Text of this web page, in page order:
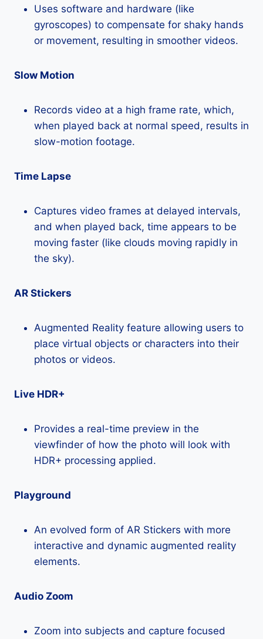
Uses software and hardware (like
gyroscopes) to compensate for shaky hands
or movement, resulting in smoother videos.
Slow Motion
Records video at a high frame rate, which,
when played back at normal speed, results in
slow-motion footage.
Time Lapse
Captures video frames at delayed intervals,
and when played back, time appears to be
moving faster (like clouds moving rapidly in
the sky).
AR Stickers
Augmented Reality feature allowing users to
place virtual objects or characters into their
photos or videos.
Live HDR+
Provides a real-time preview in the
viewfinder of how the photo will look with
HDR+ processing applied.
Playground
An evolved form of AR Stickers with more
interactive and dynamic augmented reality
elements.
Audio Zoom
Zoom into subjects and capture focused